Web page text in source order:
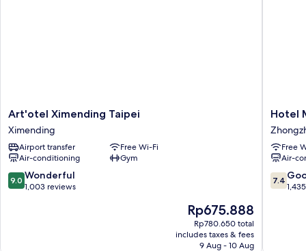
Art'otel
Ximending
Taipei
Ximending
Art'otel Ximending Taipei
Ximending
Airport transfer
Free Wi-Fi
Air-conditioning
Gym
9.0
out
9.0 Wonderful
1,003 reviews
The
price
is
Rp675.888
Rp675.888
Rp780.650 total
includes taxes & fees
9 Aug - 10 Aug
Hotel
Hotel
Free
Air-
7.4
out
7.4